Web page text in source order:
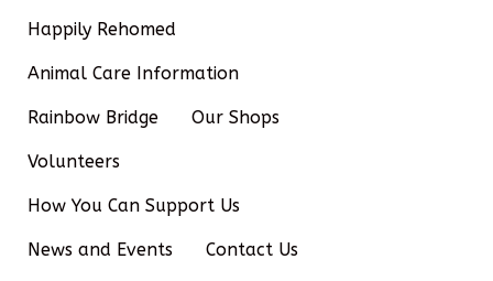
Happily Rehomed
Animal Care Information
Rainbow Bridge Our Shops
Volunteers
How You Can Support Us
News and Events Contact Us